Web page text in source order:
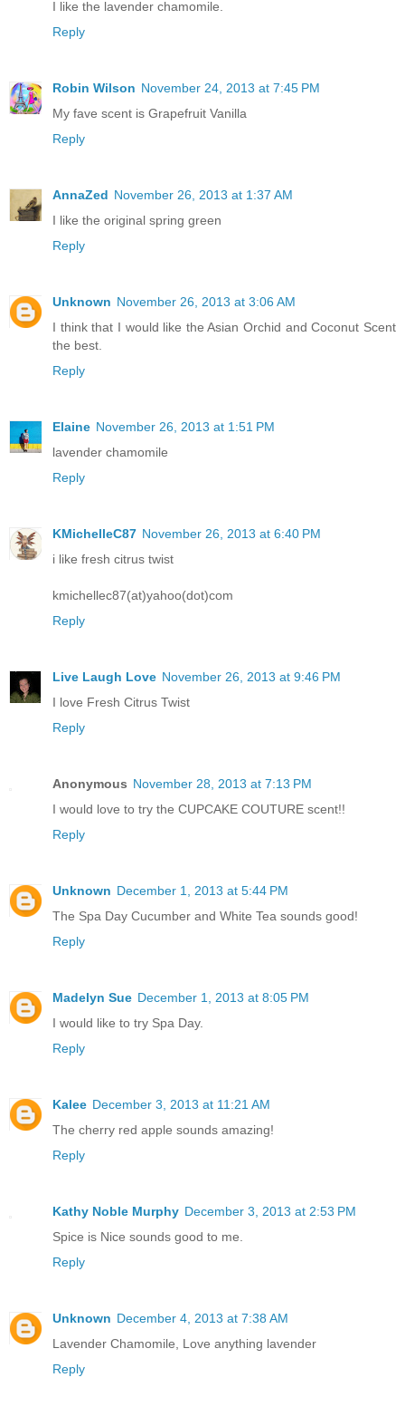
I like the lavender chamomile.
Reply
Robin Wilson November 24, 2013 at 7:45 PM
My fave scent is Grapefruit Vanilla
Reply
AnnaZed November 26, 2013 at 1:37 AM
I like the original spring green
Reply
Unknown November 26, 2013 at 3:06 AM
I think that I would like the Asian Orchid and Coconut Scent
the best.
Reply
Elaine November 26, 2013 at 1:51 PM
lavender chamomile
Reply
KMichelleC87 November 26, 2013 at 6:40 PM
i like fresh citrus twist
kmichellec87(at)yahoo(dot)com
Reply
Live Laugh Love November 26, 2013 at 9:46 PM
I love Fresh Citrus Twist
Reply
Anonymous November 28, 2013 at 7:13 PM
I would love to try the CUPCAKE COUTURE scent!!
Reply
Unknown December 1, 2013 at 5:44 PM
The Spa Day Cucumber and White Tea sounds good!
Reply
Madelyn Sue December 1, 2013 at 8:05 PM
I would like to try Spa Day.
Reply
Kalee December 3, 2013 at 11:21 AM
The cherry red apple sounds amazing!
Reply
Kathy Noble Murphy December 3, 2013 at 2:53 PM
Spice is Nice sounds good to me.
Reply
Unknown December 4, 2013 at 7:38 AM
Lavender Chamomile, Love anything lavender
Reply